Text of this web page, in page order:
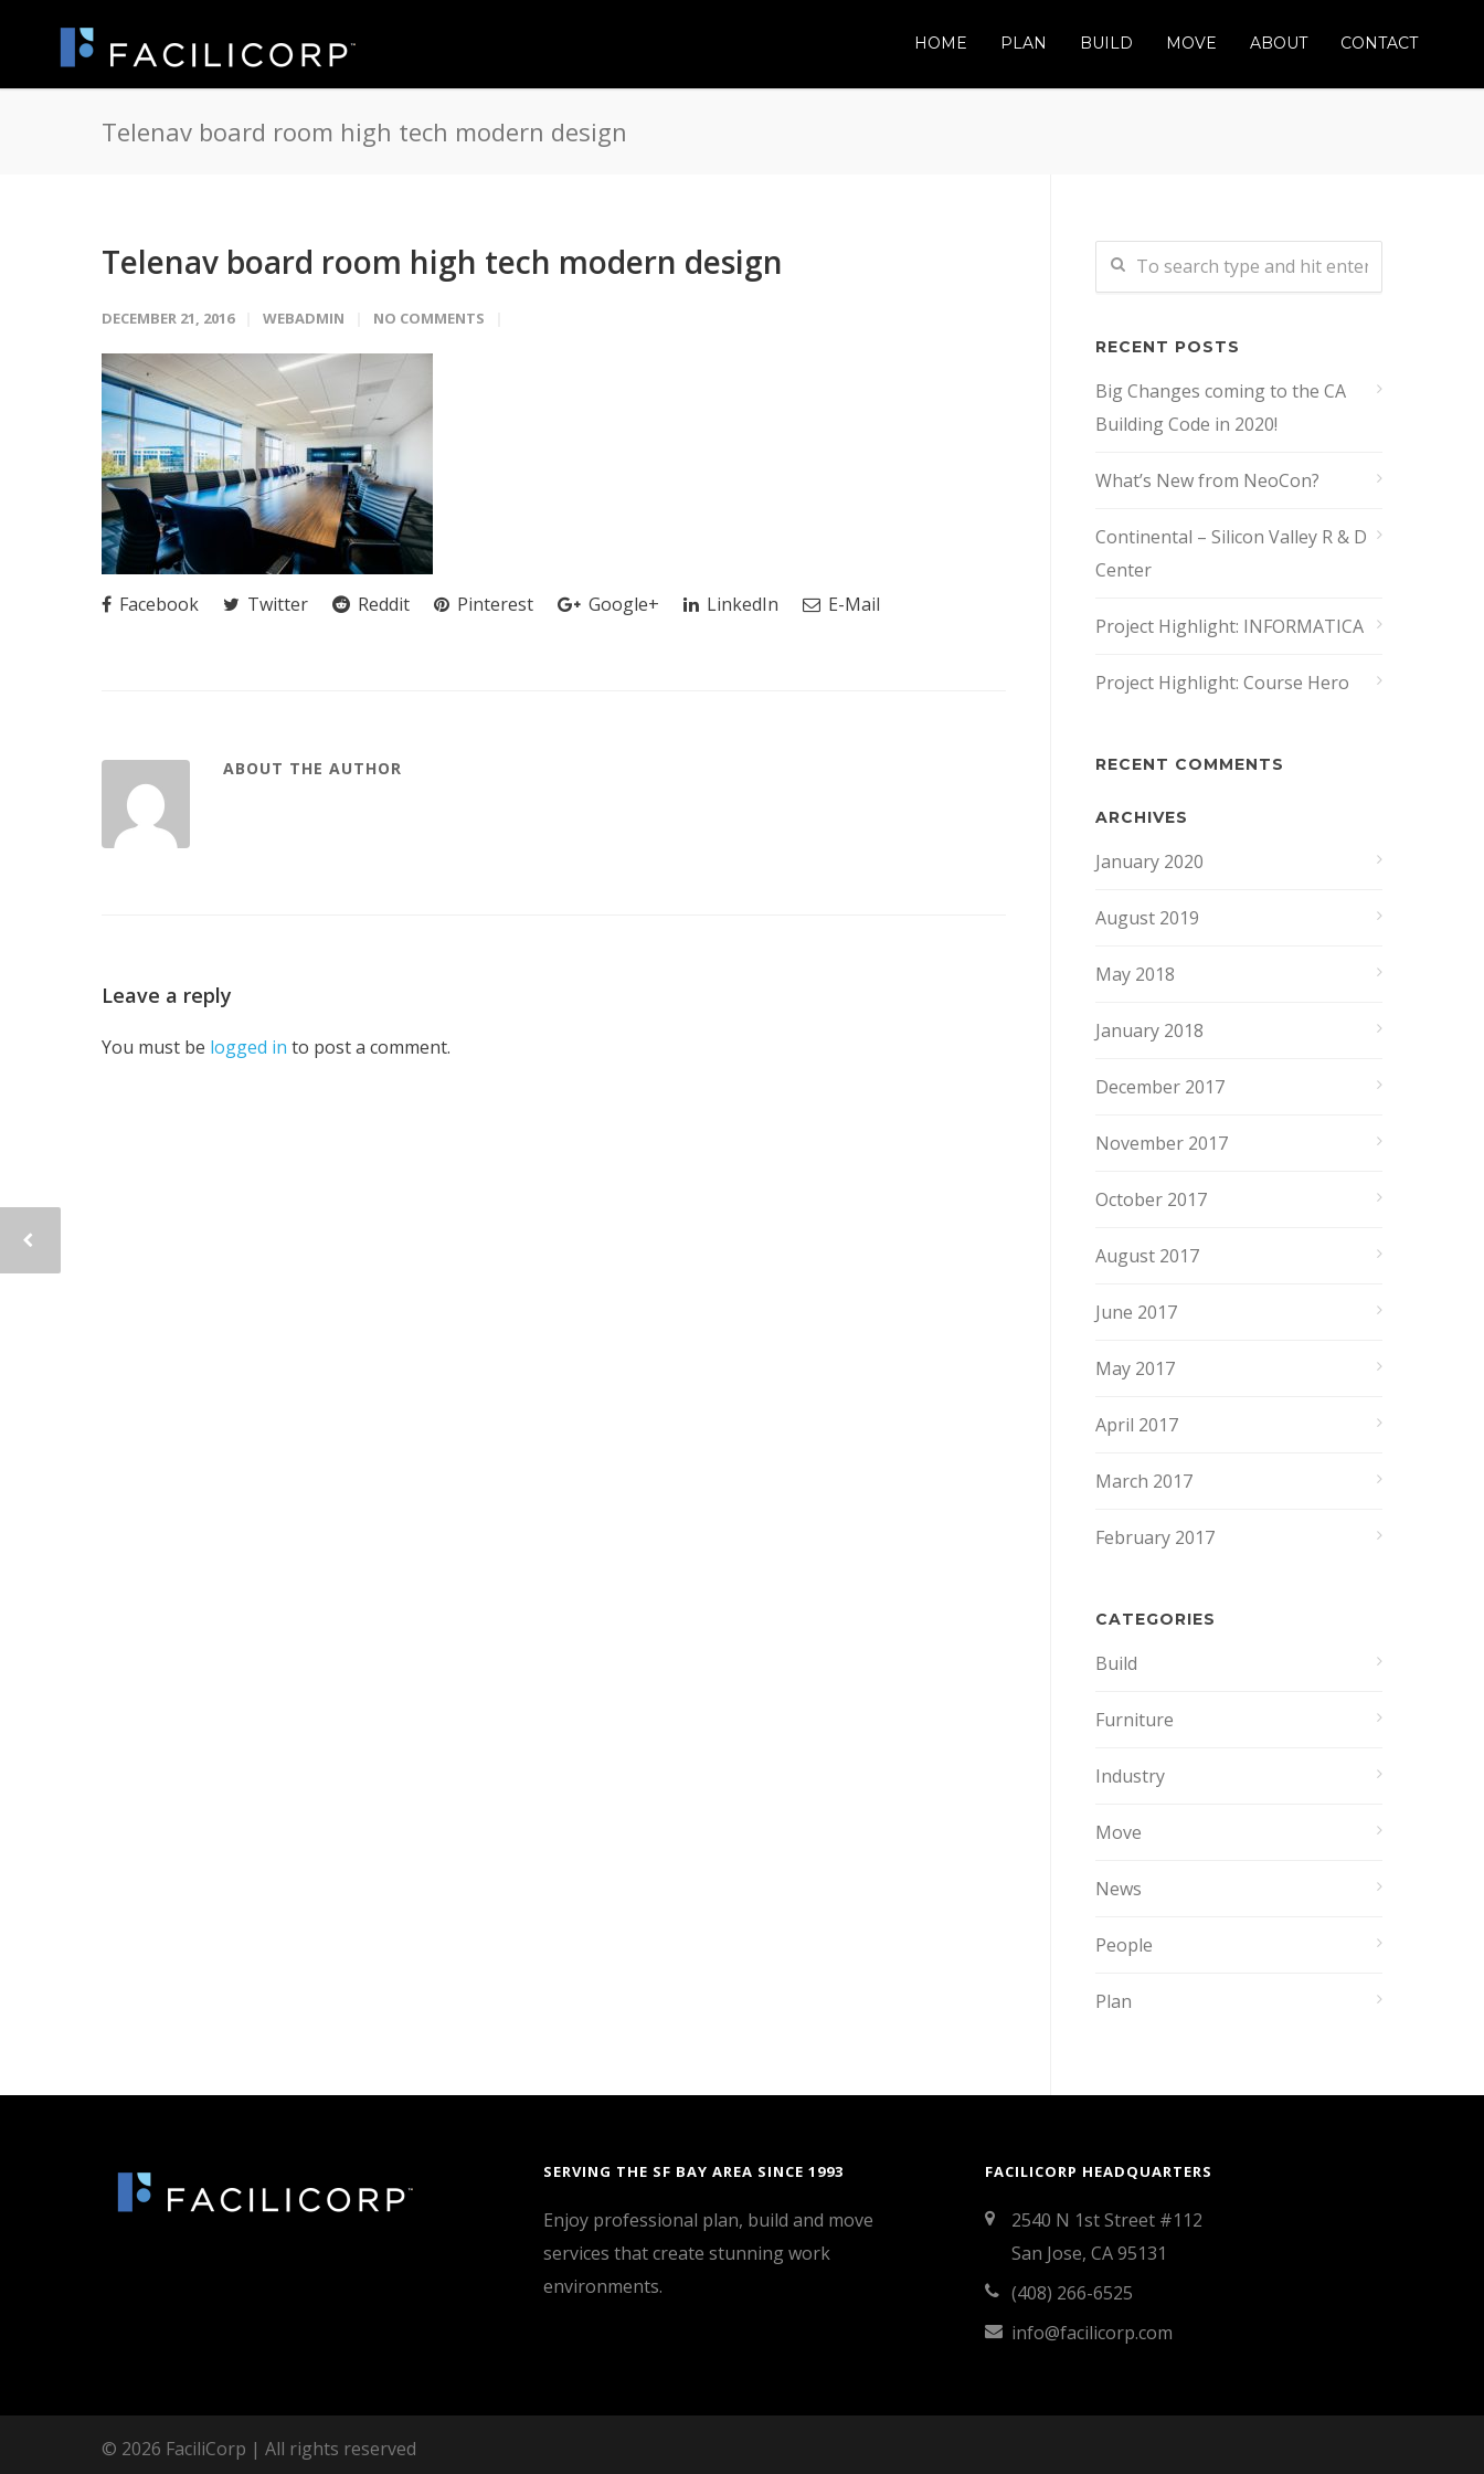
HOME PLAN BUILD MOVE ABOUT CONTACT
Telenav board room high tech modern design
Telenav board room high tech modern design
DECEMBER 21, 2016 WEBADMIN NO COMMENTS
Facebook Twitter Reddit Pinterest Google+ LinkedIn E-Mail
ABOUT THE AUTHOR
Leave a reply
You must be logged in to post a comment.
RECENT POSTS
Big Changes coming to the CA
Building Code in 2020!
What’s New from NeoCon?
Continental – Silicon Valley R & D
Center
Project Highlight: INFORMATICA
Project Highlight: Course Hero
RECENT COMMENTS
ARCHIVES
January 2020
August 2019
May 2018
January 2018
December 2017
November 2017
October 2017
August 2017
June 2017
May 2017
April 2017
March 2017
February 2017
CATEGORIES
Build
Furniture
Industry
Move
News
People
Plan
SERVING THE SF BAY AREA SINCE 1993
Enjoy professional plan, build and move
services that create stunning work
environments.
FACILICORP HEADQUARTERS
2540 N 1st Street #112
San Jose, CA 95131
(408) 266-6525
info@facilicorp.com
© 2026 FaciliCorp | All rights reserved